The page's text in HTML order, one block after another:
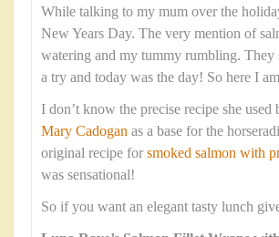
While talking to my mum over the
New Years Day. The very mention of
watering and my tummy rumbling. They
a try and today was the day! So here I
I don’t know the precise recipe she
Mary Cadogan as a base for the
original recipe for smoked salmon with
was sensational!
So if you want an elegant tasty lunch